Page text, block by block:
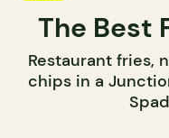
The Best
Restaurant fries,
chips in a